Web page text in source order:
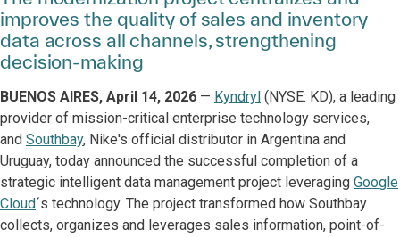
improves the quality of sales and inventory
data across all channels, strengthening
decision-making
BUENOS AIRES, April 14, 2026 — Kyndryl (NYSE: KD), a leading
provider of mission-critical enterprise technology services,
and Southbay, Nike's official distributor in Argentina and
Uruguay, today announced the successful completion of a
strategic intelligent data management project leveraging Google
Cloud´s technology. The project transformed how Southbay
collects, organizes and leverages sales information, point-of-